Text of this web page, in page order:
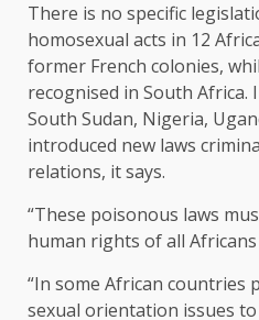
There is no specific
homosexual acts in 12
former French colonies,
recognised in South Africa.
South Sudan, Nigeria,
introduced new laws
relations, it says.
“These poisonous laws
human rights of all Africans
“In some African countries
sexual orientation issues